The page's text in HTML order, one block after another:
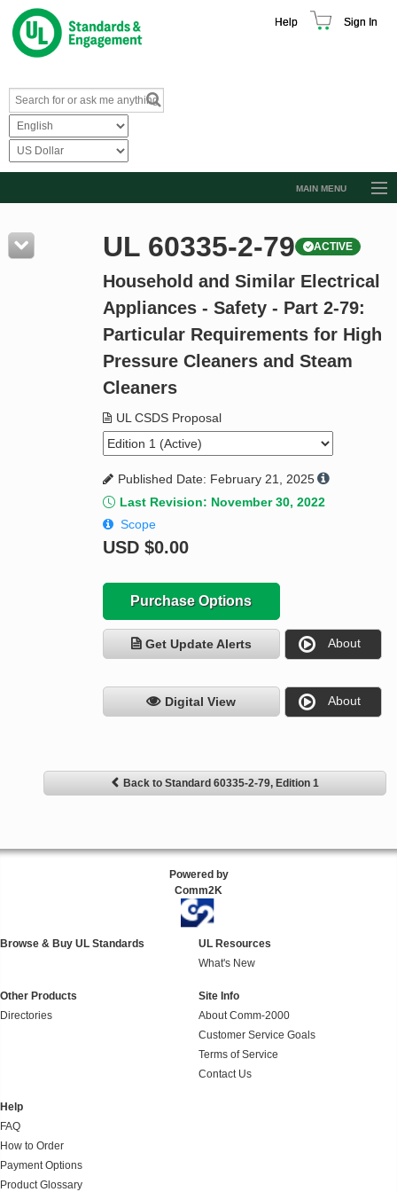
Help Sign In
MAIN MENU
Resources
Product Glossary
Standard Activity Report
UL 60335-2-79 ACTIVE
Household and Similar Electrical
Appliances - Safety - Part 2-79:
Particular Requirements for High
Pressure Cleaners and Steam
Cleaners
UL CSDS Proposal
Published Date: February 21, 2025
Last Revision: November 30, 2022
Scope
USD $0.00
Purchase Options
Get Update Alerts About
Digital View About
Back to Standard 60335-2-79, Edition 1
Powered by
Comm2K
Browse & Buy UL Standards
UL Resources
What's New
Other Products
Directories
Site Info
About Comm-2000
Customer Service Goals
Terms of Service
Contact Us
Help
FAQ
How to Order
Payment Options
Product Glossary